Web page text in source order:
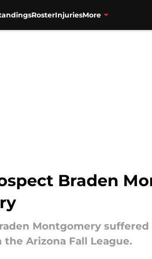
RosterInjuriesMore
Braden
Montgomery
Arizona Fall League.